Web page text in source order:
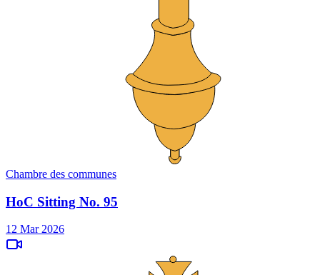
Chambre des communes
HoC Sitting No. 95
12 Mar 2026